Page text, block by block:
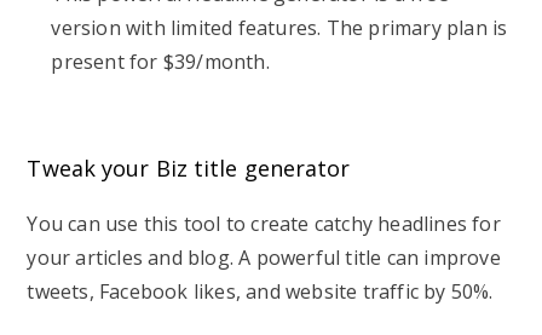
version with limited features. The primary plan is
present for $39/month.
Tweak your Biz title generator
You can use this tool to create catchy headlines for
your articles and blog. A powerful title can improve
tweets, Facebook likes, and website traffic by 50%.